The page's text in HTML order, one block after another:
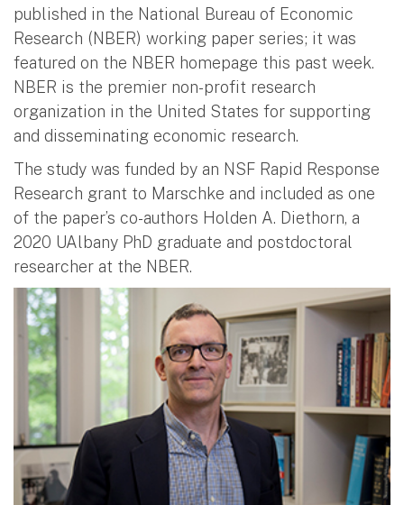
published in the National Bureau of Economic
Research (NBER) working paper series; it was
featured on the NBER homepage this past week.
NBER is the premier non-profit research
organization in the United States for supporting
and disseminating economic research.
The study was funded by an NSF Rapid Response
Research grant to Marschke and included as one
of the paper’s co-authors Holden A. Diethorn, a
2020 UAlbany PhD graduate and postdoctoral
researcher at the NBER.